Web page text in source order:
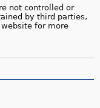
not controlled or
by third parties,
for more